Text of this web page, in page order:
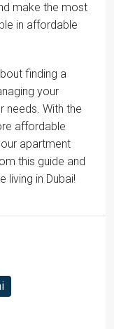
make the most
in affordable
finding a
your
needs. With the
affordable
apartment
this guide and
living in Dubai!